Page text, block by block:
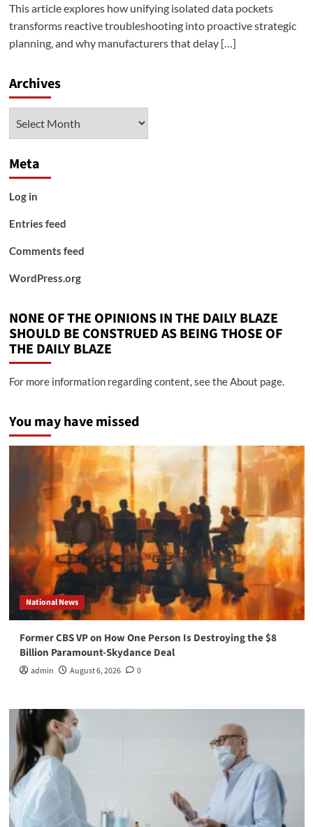
This article explores how unifying isolated data pockets
transforms reactive troubleshooting into proactive strategic
planning, and why manufacturers that delay […]
Archives
Meta
Log in
Entries feed
Comments feed
WordPress.org
NONE OF THE OPINIONS IN THE DAILY BLAZE
SHOULD BE CONSTRUED AS BEING THOSE OF
THE DAILY BLAZE
For more information regarding content, see the About page.
You may have missed
National News
Former CBS VP on How One Person Is Destroying the $8
Billion Paramount-Skydance Deal
admin August 6, 2026 0